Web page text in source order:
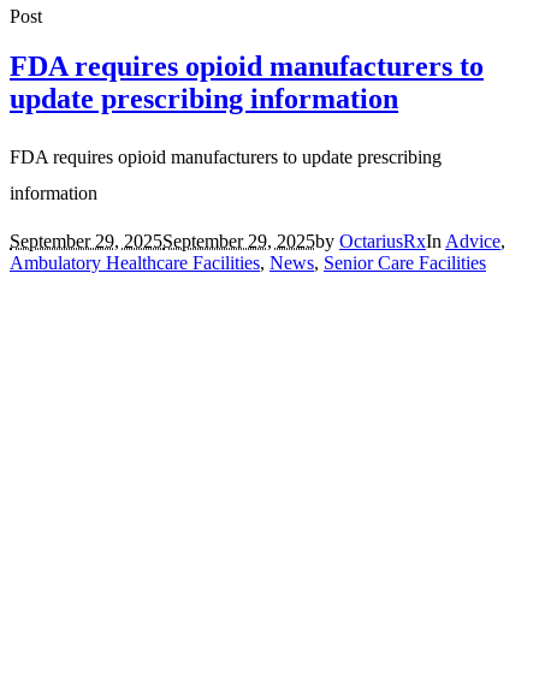
Post
FDA requires opioid manufacturers to
update prescribing information
FDA requires opioid manufacturers to update prescribing
information
September 29, 2025September 29, 2025by OctariusRxIn Advice,
Ambulatory Healthcare Facilities, News, Senior Care Facilities